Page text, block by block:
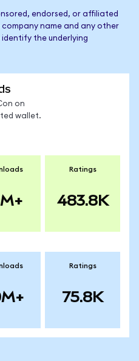
endorsed, or affiliated
name and any other
the underlying
on
wallet.
Ratings
483.8K
Ratings
75.8K